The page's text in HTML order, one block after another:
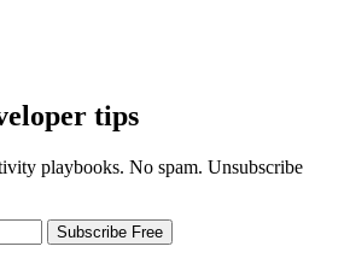
tips
playbooks. No spam. Unsubscribe
Subscribe Free